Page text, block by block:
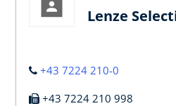
Lenze
+43 7224 210-0
+43 7224 210 998